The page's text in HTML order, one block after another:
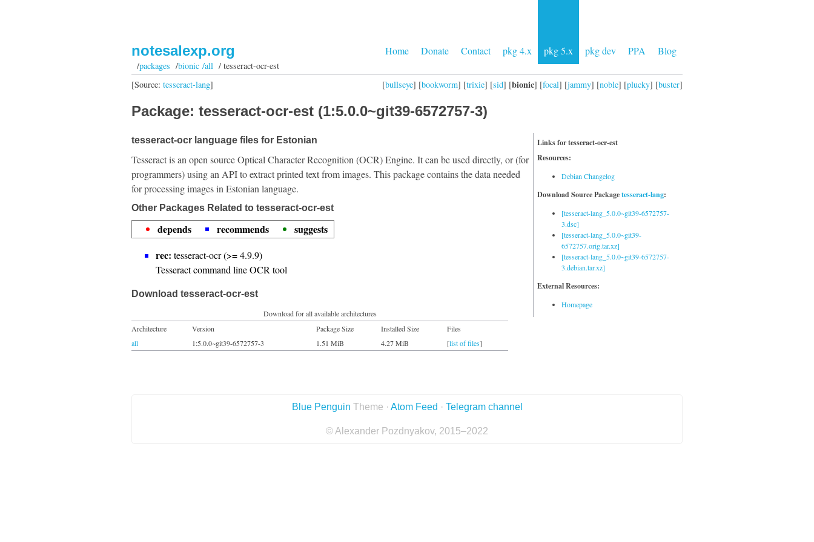
Home Donate Contact pkg 4.x pkg 5.x pkg dev PPA Blog
notesalexp.org
/packages /bionic /all/ tesseract-ocr-est
[bullseye] [bookworm] [trixie] [sid] [bionic] [focal] [jammy] [noble] [plucky] [buster]
[Source: tesseract-lang]
Package: tesseract-ocr-est (1:5.0.0~git39-6572757-3)
Links for tesseract-ocr-est
Resources:
Debian Changelog
Download Source Packagetesseract-lang:
[tesseract-lang_5.0.0~git39-6572757-
3.dsc]
[tesseract-lang_5.0.0~git39-
6572757.orig.tar.xz]
[tesseract-lang_5.0.0~git39-6572757-
3.debian.tar.xz]
External Resources:
Homepage
tesseract-ocr language files for Estonian
Tesseract is an open source Optical Character Recognition (OCR) Engine. It can be used directly, or (for
programmers) using an API to extract printed text from images. This package contains the data needed
for processing images in Estonian language.
Other Packages Related to tesseract-ocr-est
depends recommends
suggests
rec: tesseract-ocr (>= 4.9.9)
Tesseract command line OCR tool
Download tesseract-ocr-est
Download for all available architectures
Architecture
Version Package Size Installed Size
Files
all
1:5.0.0~git39-6572757-3 1.51 MiB 4.27 MiB [list of files]
Blue Penguin Theme · Atom Feed · Telegram channel
© Alexander Pozdnyakov, 2015–2022